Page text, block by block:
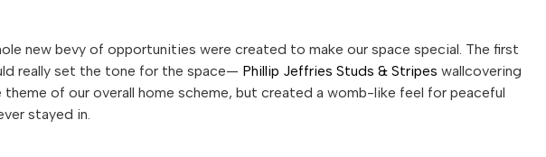
new bevy of opportunities were created to make our space special. The first
really set the tone for the space— Phillip Jeffries Studs & Stripes wallcovering
of our overall home scheme, but created a womb-like feel for peaceful
stayed in.